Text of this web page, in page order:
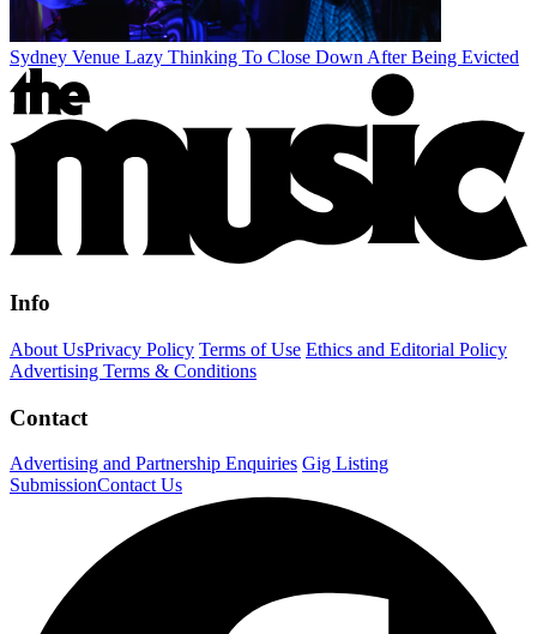
Sydney Venue Lazy Thinking To Close Down After Being Evicted
Info
About UsPrivacy Policy Terms of Use Ethics and Editorial Policy
Advertising Terms & Conditions
Contact
Advertising and Partnership Enquiries Gig Listing
SubmissionContact Us